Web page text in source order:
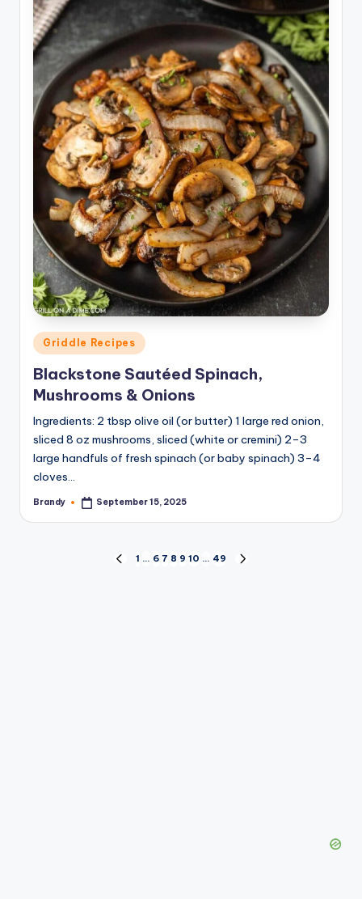
Posted
in
Griddle Recipes
Blackstone Sautéed Spinach,
Mushrooms & Onions
Ingredients: 2 tbsp olive oil (or butter) 1 large red onion,
sliced 8 oz mushrooms, sliced (white or cremini) 2–3
large handfuls of fresh spinach (or baby spinach) 3–4
cloves…
Posted
Brandy September 15, 2025
PREVIOUS
1 … 6 7 8 9 10 … 49